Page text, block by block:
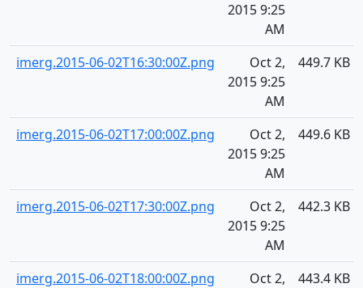
2015 9:25
AM
imerg.2015-06-02T16:30:00Z.png
Oct 2,
2015 9:25
AM
449.7 KB
imerg.2015-06-02T17:00:00Z.png
Oct 2,
2015 9:25
AM
449.6 KB
imerg.2015-06-02T17:30:00Z.png
Oct 2,
2015 9:25
AM
442.3 KB
imerg.2015-06-02T18:00:00Z.png
Oct 2,
443.4 KB